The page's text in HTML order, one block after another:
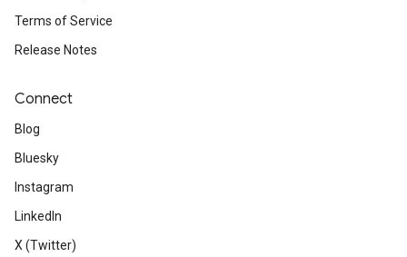
Terms of Service
Release Notes
Connect
Blog
Bluesky
Instagram
LinkedIn
X (Twitter)